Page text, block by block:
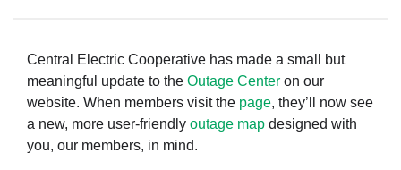
Central Electric Cooperative has made a small but
meaningful update to the Outage Center on our
website. When members visit the page, they’ll now see
a new, more user-friendly outage map designed with
you, our members, in mind.